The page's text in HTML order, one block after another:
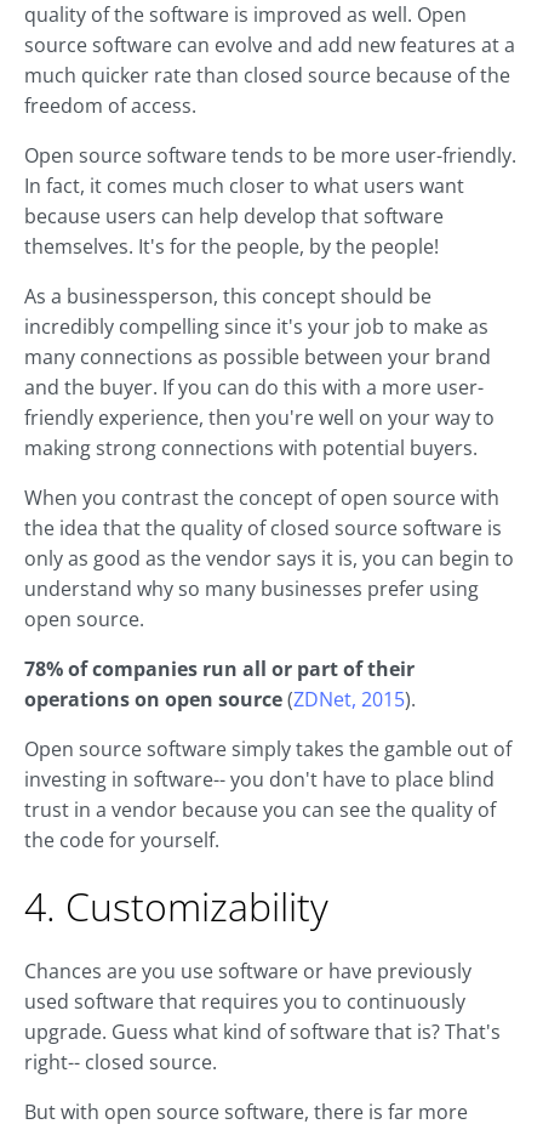
quality of the software is improved as well. Open
source software can evolve and add new features at a
much quicker rate than closed source because of the
freedom of access.
Open source software tends to be more user-friendly.
In fact, it comes much closer to what users want
because users can help develop that software
themselves. It's for the people, by the people!
As a businessperson, this concept should be
incredibly compelling since it's your job to make as
many connections as possible between your brand
and the buyer. If you can do this with a more user-
friendly experience, then you're well on your way to
making strong connections with potential buyers.
When you contrast the concept of open source with
the idea that the quality of closed source software is
only as good as the vendor says it is, you can begin to
understand why so many businesses prefer using
open source.
78% of companies run all or part of their
operations on open source(ZDNet, 2015).
Open source software simply takes the gamble out of
investing in software-- you don't have to place blind
trust in a vendor because you can see the quality of
the code for yourself.
4. Customizability
Chances are you use software or have previously
used software that requires you to continuously
upgrade. Guess what kind of software that is? That's
right-- closed source.
But with open source software, there is far more